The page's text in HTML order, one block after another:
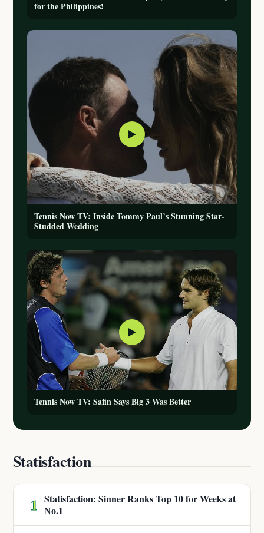
for the Philippines!
▶
Tennis Now TV: Inside Tommy Paul’s Stunning Star-
Studded Wedding
▶
Tennis Now TV: Safin Says Big 3 Was Better
Statisfaction
1 Statisfaction: Sinner Ranks Top 10 for Weeks at
No.1